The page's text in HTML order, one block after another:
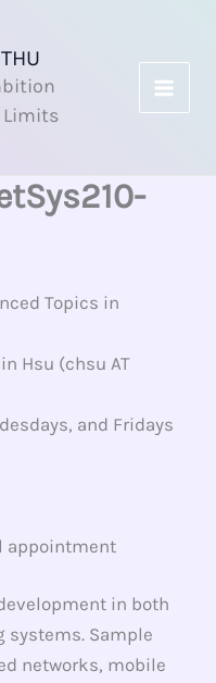
Limits
Topics in
Hsu (chsu AT
and Fridays
appointment
in both
systems. Sample
networks, mobile